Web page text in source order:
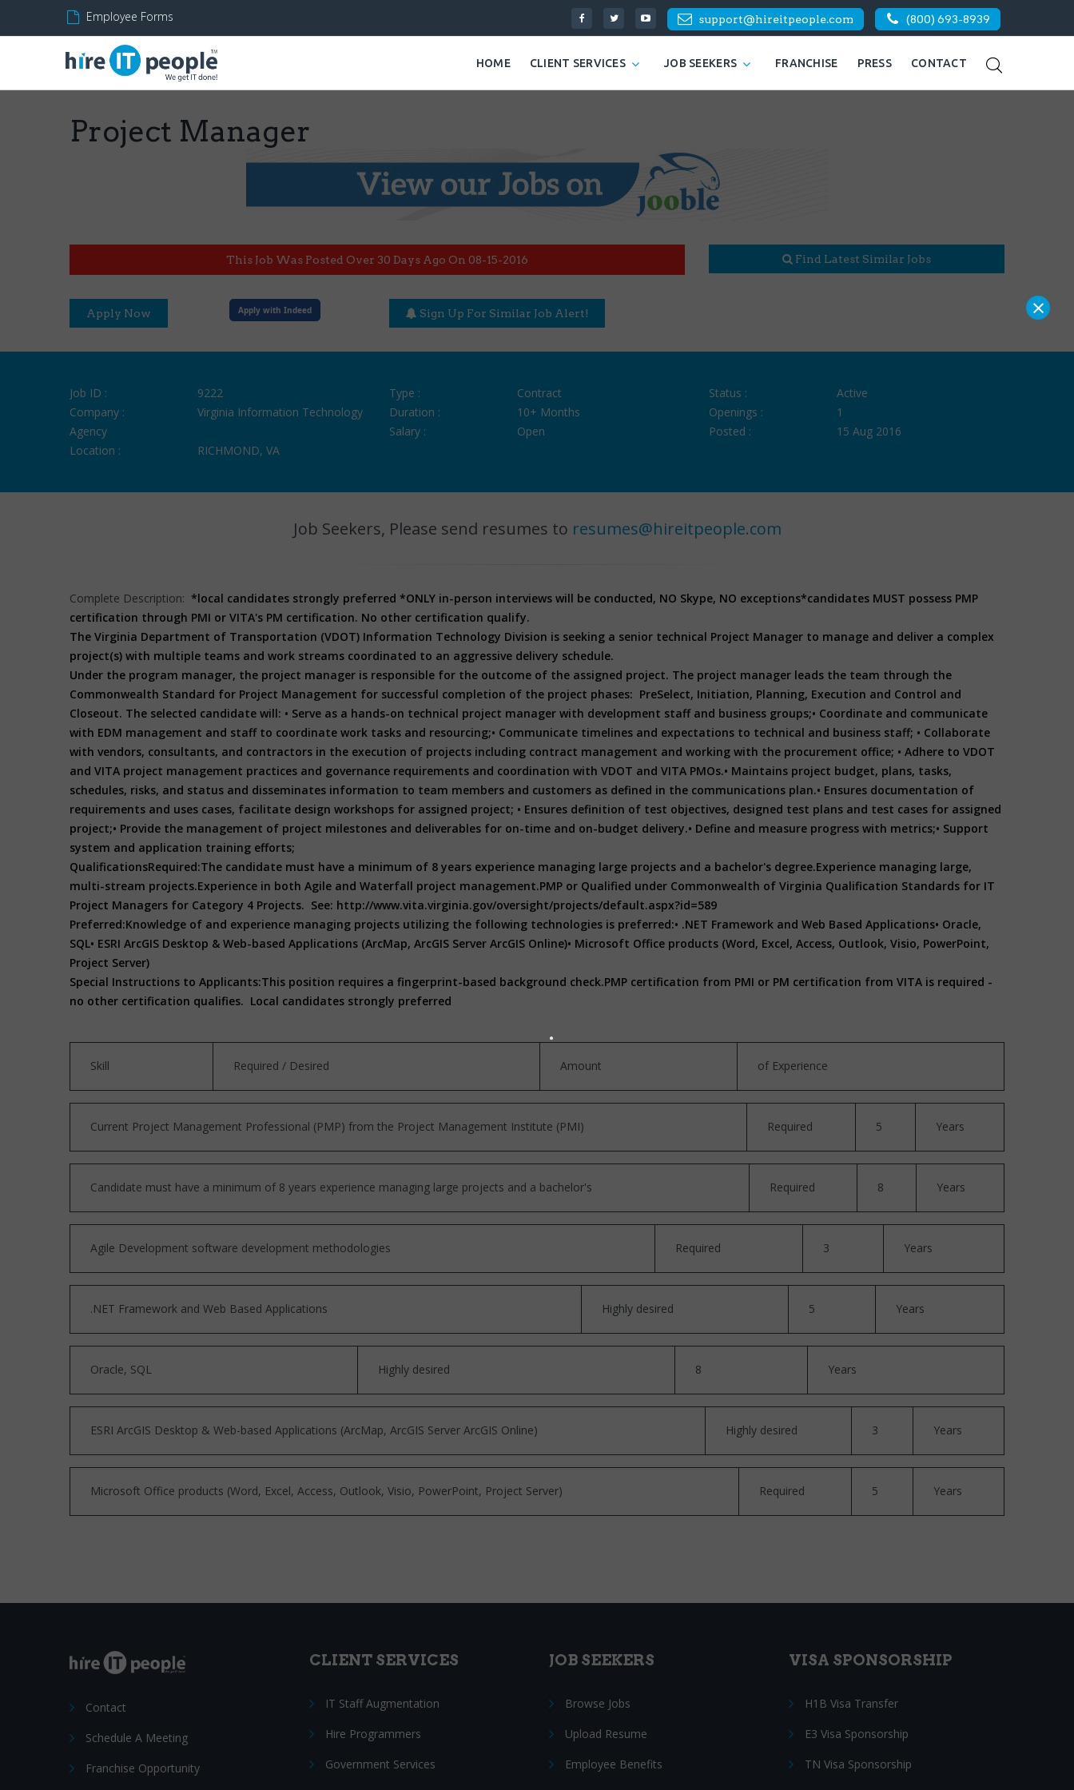
Employee Forms support@hireitpeople.com (800) 693-8939
HOME CLIENT SERVICES JOB SEEKERS FRANCHISE PRESS CONTACT
Project Manager
This Job Was Posted Over 30 Days Ago On 08-15-2016 Find Latest Similar Jobs
Apply Now Apply with Indeed Sign Up For Similar Job Alert!
Job ID :
9222
Company :
Virginia Information Technology
Agency
Location :
RICHMOND, VA
Type :
Contract
Duration :
10+ Months
Salary :
Open
Status :
Active
Openings :
1
Posted :
15 Aug 2016
Job Seekers, Please send resumes to resumes@hireitpeople.com
Complete Description: *local candidates strongly preferred *ONLY in-person interviews will be conducted, NO Skype, NO exceptions*candidates MUST possess PMP
certification through PMI or VITA's PM certification. No other certification qualify.
The Virginia Department of Transportation (VDOT) Information Technology Division is seeking a senior technical Project Manager to manage and deliver a complex
project(s) with multiple teams and work streams coordinated to an aggressive delivery schedule.
Under the program manager, the project manager is responsible for the outcome of the assigned project. The project manager leads the team through the
Commonwealth Standard for Project Management for successful completion of the project phases: PreSelect, Initiation, Planning, Execution and Control and
Closeout. The selected candidate will: • Serve as a hands-on technical project manager with development staff and business groups;• Coordinate and communicate
with EDM management and staff to coordinate work tasks and resourcing;• Communicate timelines and expectations to technical and business staff; • Collaborate
with vendors, consultants, and contractors in the execution of projects including contract management and working with the procurement office; • Adhere to VDOT
and VITA project management practices and governance requirements and coordination with VDOT and VITA PMOs.• Maintains project budget, plans, tasks,
schedules, risks, and status and disseminates information to team members and customers as defined in the communications plan.• Ensures documentation of
requirements and uses cases, facilitate design workshops for assigned project; • Ensures definition of test objectives, designed test plans and test cases for assigned
project;• Provide the management of project milestones and deliverables for on-time and on-budget delivery.• Define and measure progress with metrics;• Support
system and application training efforts;
QualificationsRequired:The candidate must have a minimum of 8 years experience managing large projects and a bachelor's degree.Experience managing large,
multi-stream projects.Experience in both Agile and Waterfall project management.PMP or Qualified under Commonwealth of Virginia Qualification Standards for IT
Project Managers for Category 4 Projects. See: http://www.vita.virginia.gov/oversight/projects/default.aspx?id=589
Preferred:Knowledge of and experience managing projects utilizing the following technologies is preferred:• .NET Framework and Web Based Applications• Oracle,
SQL• ESRI ArcGIS Desktop & Web-based Applications (ArcMap, ArcGIS Server ArcGIS Online)• Microsoft Office products (Word, Excel, Access, Outlook, Visio, PowerPoint,
Project Server)
Special Instructions to Applicants:This position requires a fingerprint-based background check.PMP certification from PMI or PM certification from VITA is required -
no other certification qualifies. Local candidates strongly preferred
Skill Required / Desired Amount of Experience
Current Project Management Professional (PMP) from the Project Management Institute (PMI) Required 5 Years
Candidate must have a minimum of 8 years experience managing large projects and a bachelor's Required 8 Years
Agile Development software development methodologies Required 3 Years
.NET Framework and Web Based Applications Highly desired 5 Years
Oracle, SQL Highly desired 8 Years
ESRI ArcGIS Desktop & Web-based Applications (ArcMap, ArcGIS Server ArcGIS Online) Highly desired 3 Years
Microsoft Office products (Word, Excel, Access, Outlook, Visio, PowerPoint, Project Server) Required 5 Years
Contact
Schedule A Meeting
Franchise Opportunity
CLIENT SERVICES
IT Staff Augmentation
Hire Programmers
Government Services
JOB SEEKERS
Browse Jobs
Upload Resume
Employee Benefits
VISA SPONSORSHIP
H1B Visa Transfer
E3 Visa Sponsorship
TN Visa Sponsorship
×